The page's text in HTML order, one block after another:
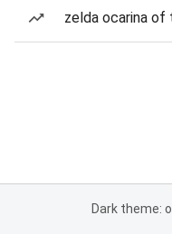
zelda ocarina of
Dark theme: